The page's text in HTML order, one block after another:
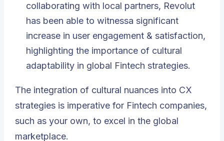
collaborating with local partners, Revolut
has been able to witnessa significant
increase in user engagement & satisfaction,
highlighting the importance of cultural
adaptability in global Fintech strategies.
The integration of cultural nuances into CX
strategies is imperative for Fintech companies,
such as your own, to excel in the global
marketplace.